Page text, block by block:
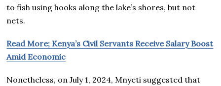
to fish using hooks along the lake’s shores, but not
nets.
Read More; Kenya’s Civil Servants Receive Salary Boost
Amid Economic
Nonetheless, on July 1, 2024, Mnyeti suggested that